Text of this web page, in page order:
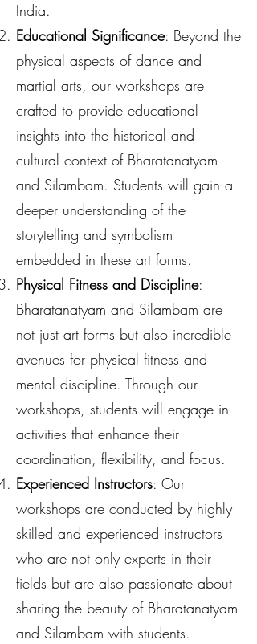
India.
Educational Significance: Beyond the
physical aspects of dance and
martial arts, our workshops are
crafted to provide educational
insights into the historical and
cultural context of Bharatanatyam
and Silambam. Students will gain a
deeper understanding of the
storytelling and symbolism
embedded in these art forms.
Physical Fitness and Discipline:
Bharatanatyam and Silambam are
not just art forms but also incredible
avenues for physical fitness and
mental discipline. Through our
workshops, students will engage in
activities that enhance their
coordination, flexibility, and focus.
Experienced Instructors: Our
workshops are conducted by highly
skilled and experienced instructors
who are not only experts in their
fields but are also passionate about
sharing the beauty of Bharatanatyam
and Silambam with students.